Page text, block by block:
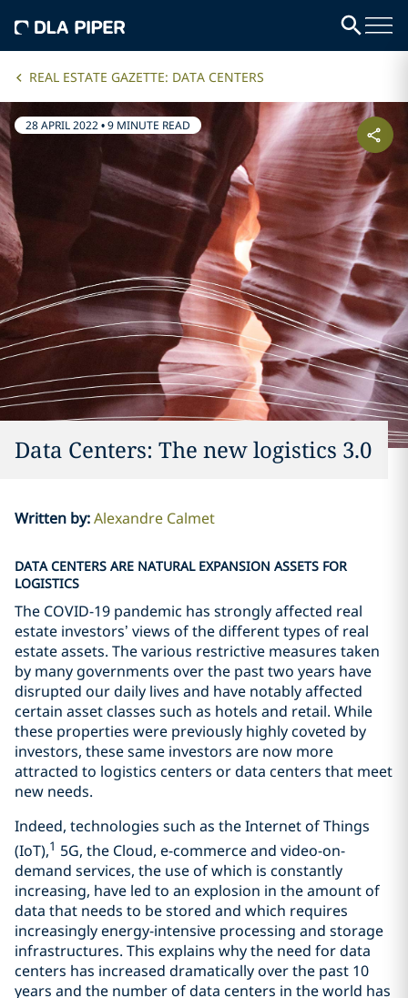
REAL ESTATE GAZETTE: DATA CENTERS
28 APRIL 2022•9 MINUTE READ
Data Centers: The new logistics 3.0
Written by:Alexandre Calmet
DATA CENTERS ARE NATURAL EXPANSION ASSETS FOR
LOGISTICS
The COVID-19 pandemic has strongly affected real
estate investors’ views of the different types of real
estate assets. The various restrictive measures taken
by many governments over the past two years have
disrupted our daily lives and have notably affected
certain asset classes such as hotels and retail. While
these properties were previously highly coveted by
investors, these same investors are now more
attracted to logistics centers or data centers that meet
new needs.
Indeed, technologies such as the Internet of Things
(IoT),1 5G, the Cloud, e-commerce and video-on-
demand services, the use of which is constantly
increasing, have led to an explosion in the amount of
data that needs to be stored and which requires
increasingly energy-intensive processing and storage
infrastructures. This explains why the need for data
centers has increased dramatically over the past 10
years and the number of data centers in the world has